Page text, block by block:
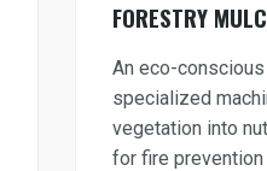
FORESTRY
An eco-
specialized
vegetation into
for fire